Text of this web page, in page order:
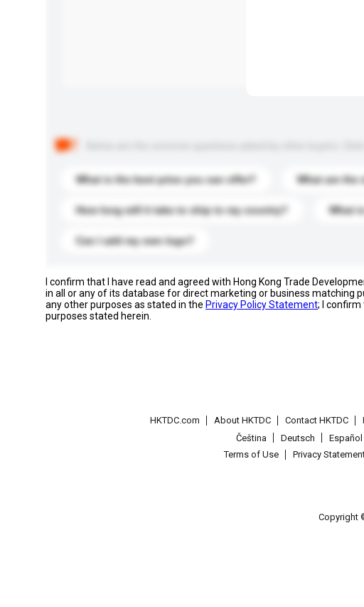
What is the best price you can offer? What are the
How long will it take to ship to my country? What
Can I add my own logo?
I confirm that I have read and agreed with Hong Kong Trade
in all or any of its database for direct marketing or business matching
any other purposes as stated in the Privacy Policy Statement; I
purposes stated herein.
HKTDC.com About HKTDC Contact HKTDC
Čeština
Deutsch Español
Terms of Use
Privacy
Copyright